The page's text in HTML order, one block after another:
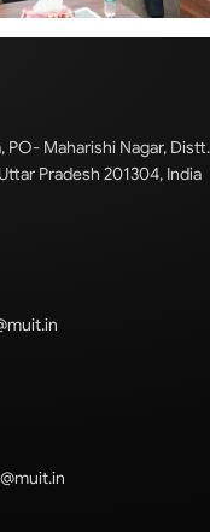
PO- Maharishi Nagar, Distt.
Pradesh 201304, India